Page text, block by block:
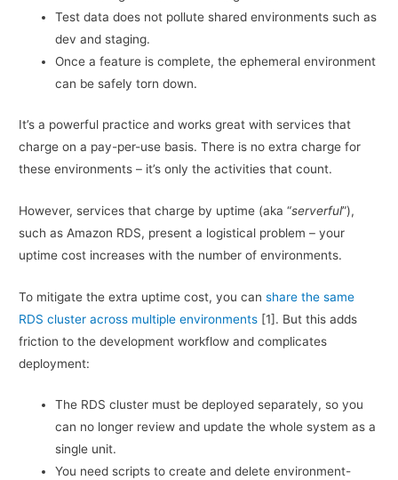
Test data does not pollute shared environments such as
dev and staging.
Once a feature is complete, the ephemeral environment
can be safely torn down.
It’s a powerful practice and works great with services that
charge on a pay-per-use basis. There is no extra charge for
these environments – it’s only the activities that count.
However, services that charge by uptime (aka “serverful”),
such as Amazon RDS, present a logistical problem – your
uptime cost increases with the number of environments.
To mitigate the extra uptime cost, you canshare the same
RDS cluster across multiple environments [1]. But this adds
friction to the development workflow and complicates
deployment:
The RDS cluster must be deployed separately, so you
can no longer review and update the whole system as a
single unit.
You need scripts to create and delete environment-